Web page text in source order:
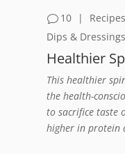
10 | Recipes
Dips & Dressings
Healthier
This healthier
the health-
to sacrifice taste
higher in protein